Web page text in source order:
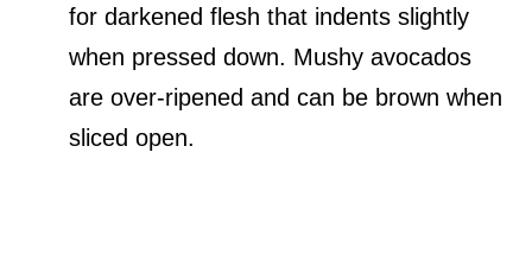
for darkened flesh that indents slightly
when pressed down. Mushy avocados
are over-ripened and can be brown when
sliced open.